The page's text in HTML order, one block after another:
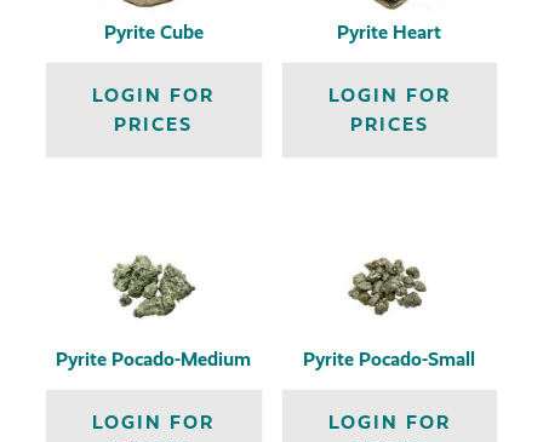
Pyrite Cube
LOGIN FOR
PRICES
Pyrite Heart
LOGIN FOR
PRICES
Pyrite Pocado-Medium
LOGIN FOR
Pyrite Pocado-Small
LOGIN FOR